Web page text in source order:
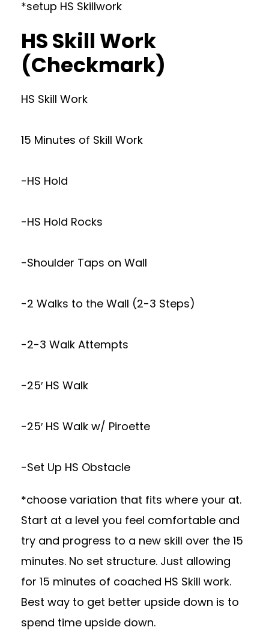
*setup HS Skillwork
HS Skill Work
(Checkmark)
HS Skill Work
15 Minutes of Skill Work
-HS Hold
-HS Hold Rocks
-Shoulder Taps on Wall
-2 Walks to the Wall (2-3 Steps)
-2-3 Walk Attempts
-25′ HS Walk
-25′ HS Walk w/ Piroette
-Set Up HS Obstacle
*choose variation that fits where your at.
Start at a level you feel comfortable and
try and progress to a new skill over the 15
minutes. No set structure. Just allowing
for 15 minutes of coached HS Skill work.
Best way to get better upside down is to
spend time upside down.